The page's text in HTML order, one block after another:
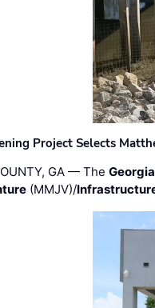
Project Selects
GA — The
(MMJV)/